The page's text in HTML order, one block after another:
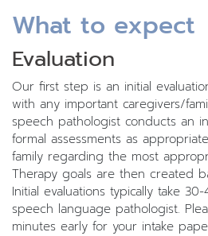
What to expect
Evaluation
Our first step is an initial
with any important caregivers/
speech pathologist conducts an
formal assessments as
family regarding the most
Therapy goals are then created
Initial evaluations typically take
speech language pathologist.
minutes early for your intake